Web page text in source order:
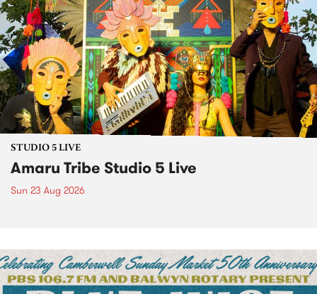
STUDIO 5 LIVE
Amaru Tribe Studio 5 Live
Sun 23 Aug 2026